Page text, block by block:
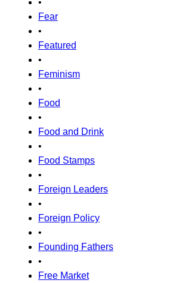
•
Fear
•
Featured
•
Feminism
•
Food
•
Food and Drink
•
Food Stamps
•
Foreign Leaders
•
Foreign Policy
•
Founding Fathers
•
Free Market